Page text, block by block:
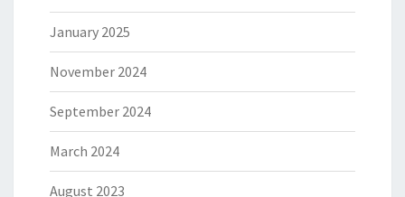
January 2025
November 2024
September 2024
March 2024
August 2023